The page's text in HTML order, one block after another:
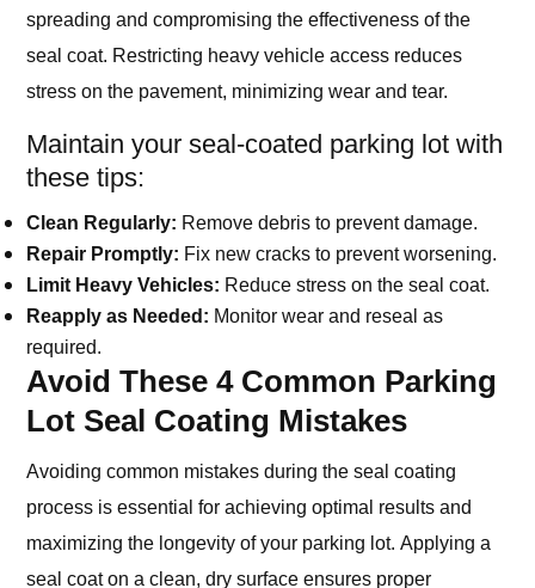
spreading and compromising the effectiveness of the
seal coat. Restricting heavy vehicle access reduces
stress on the pavement, minimizing wear and tear.
Maintain your seal-coated parking lot with
these tips:
Clean Regularly: Remove debris to prevent damage.
Repair Promptly: Fix new cracks to prevent worsening.
Limit Heavy Vehicles: Reduce stress on the seal coat.
Reapply as Needed: Monitor wear and reseal as
required.
Avoid These 4 Common Parking
Lot Seal Coating Mistakes
Avoiding common mistakes during the seal coating
process is essential for achieving optimal results and
maximizing the longevity of your parking lot. Applying a
seal coat on a clean, dry surface ensures proper